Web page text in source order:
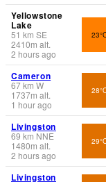
Yellowstone
Lake
51 km SE
2410m alt.
2 hours ago
Cameron
67km W
1737m alt.
1 hour ago
Livingston
69 km NNE
1480m alt.
2 hours ago
Livingston